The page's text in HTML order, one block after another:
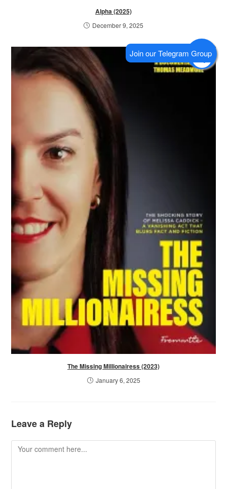
Alpha (2025)
December 9, 2025
The Missing Millionairess (2023)
January 6, 2025
Leave a Reply